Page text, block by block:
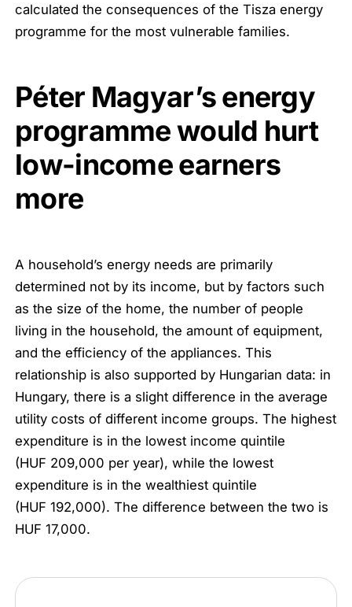
calculated the consequences of the Tisza energy
programme for the most vulnerable families.
Péter Magyar’s energy
programme would hurt
low-income earners
more
A household’s energy needs are primarily
determined not by its income, but by factors such
as the size of the home, the number of people
living in the household, the amount of equipment,
and the efficiency of the appliances. This
relationship is also supported by Hungarian data: in
Hungary, there is a slight difference in the average
utility costs of different income groups. The highest
expenditure is in the lowest income quintile
(HUF 209,000 per year), while the lowest
expenditure is in the wealthiest quintile
(HUF 192,000). The difference between the two is
HUF 17,000.